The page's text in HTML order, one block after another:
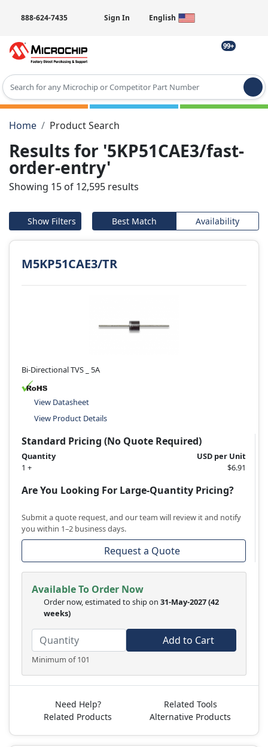
888-624-7435 Sign In English
99+
Type 2 or more characters for results.
Home
Product Search
Results for '5KP51CAE3/fast-
order-entry'
Showing 15 of 12,595 results
Show Filters Best Match Availability
M5KP51CAE3/TR
Bi-Directional TVS _ 5A
View Datasheet
View Product Details
Standard Pricing (No Quote Required)
Quantity
USD per Unit
1 +
$6.91
Are You Looking For Large-Quantity Pricing?
Submit a quote request, and our team will review it and notify
you within 1–2 business days.
Request a Quote
Available To Order Now
Order now, estimated to ship on 31-May-2027(42
weeks)
Minimum of 101
Add to Cart
Need Help?
Related Tools
Related Products
Alternative Products